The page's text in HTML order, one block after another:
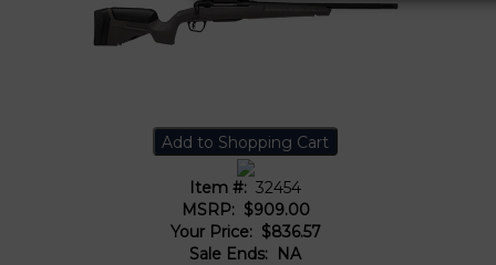
Item #: 32454
MSRP: $909.00
Your Price: $836.57
Sale Ends: NA